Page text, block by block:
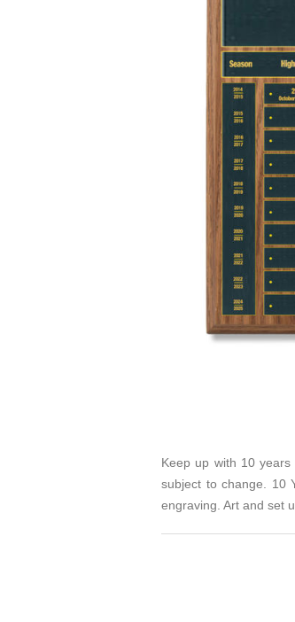
Keep up with 10
subject to change. 10
engraving. Art and set